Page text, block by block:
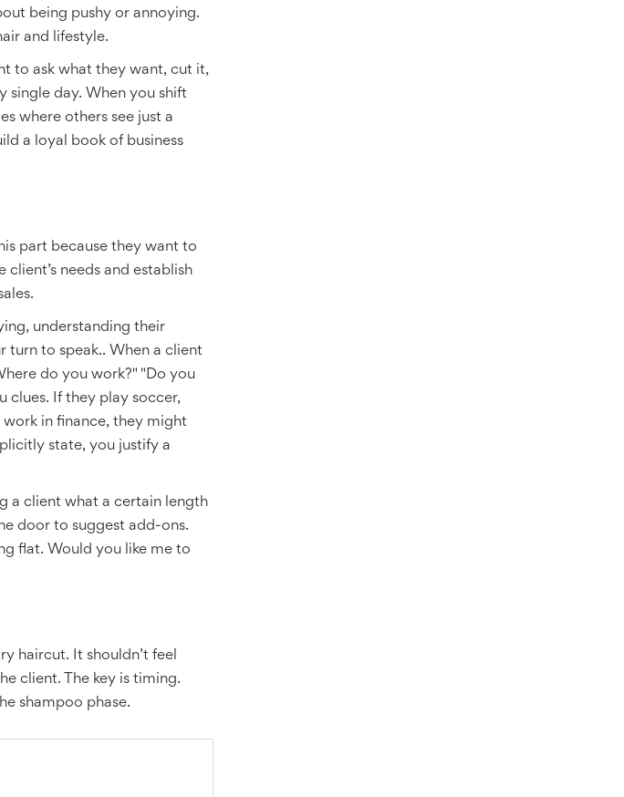
being pushy or annoying.
and lifestyle.
to ask what they want, cut it,
single day. When you shift
where others see just a
a loyal book of business
part because they want to
needs and establish
understanding their
turn to speak.. When a client
do you work?" "Do you
clues. If they play soccer,
in finance, they might
state, you justify a
a client what a certain length
door to suggest add-ons.
flat. Would you like me to
haircut. It shouldn’t feel
client. The key is timing.
shampoo phase.